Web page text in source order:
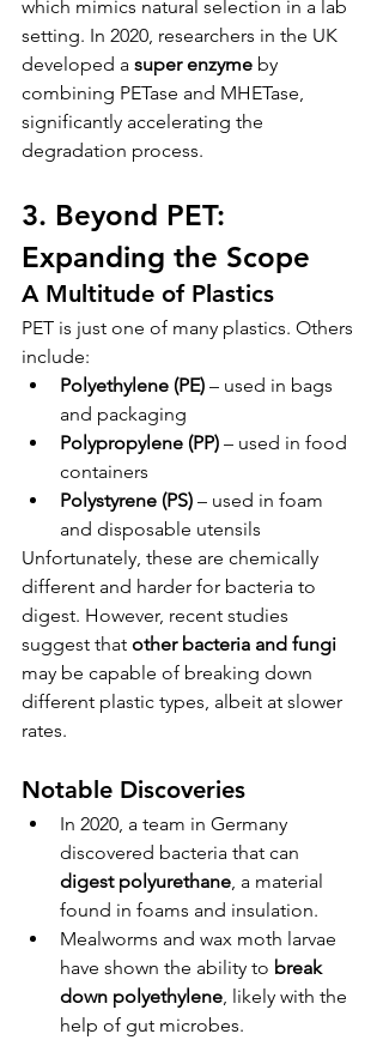
which mimics natural selection in a lab
setting. In 2020, researchers in the UK
developed a super enzyme by
combining PETase and MHETase,
significantly accelerating the
degradation process.
3. Beyond PET:
Expanding the Scope
A Multitude of Plastics
PET is just one of many plastics. Others
include:
Polyethylene (PE) – used in bags
and packaging
Polypropylene (PP) – used in food
containers
Polystyrene (PS) – used in foam
and disposable utensils
Unfortunately, these are chemically
different and harder for bacteria to
digest. However, recent studies
suggest that other bacteria and fungi
may be capable of breaking down
different plastic types, albeit at slower
rates.
Notable Discoveries
In 2020, a team in Germany
discovered bacteria that can
digest polyurethane , a material
found in foams and insulation.
Mealworms and wax moth larvae
have shown the ability to break
down polyethylene , likely with the
help of gut microbes.